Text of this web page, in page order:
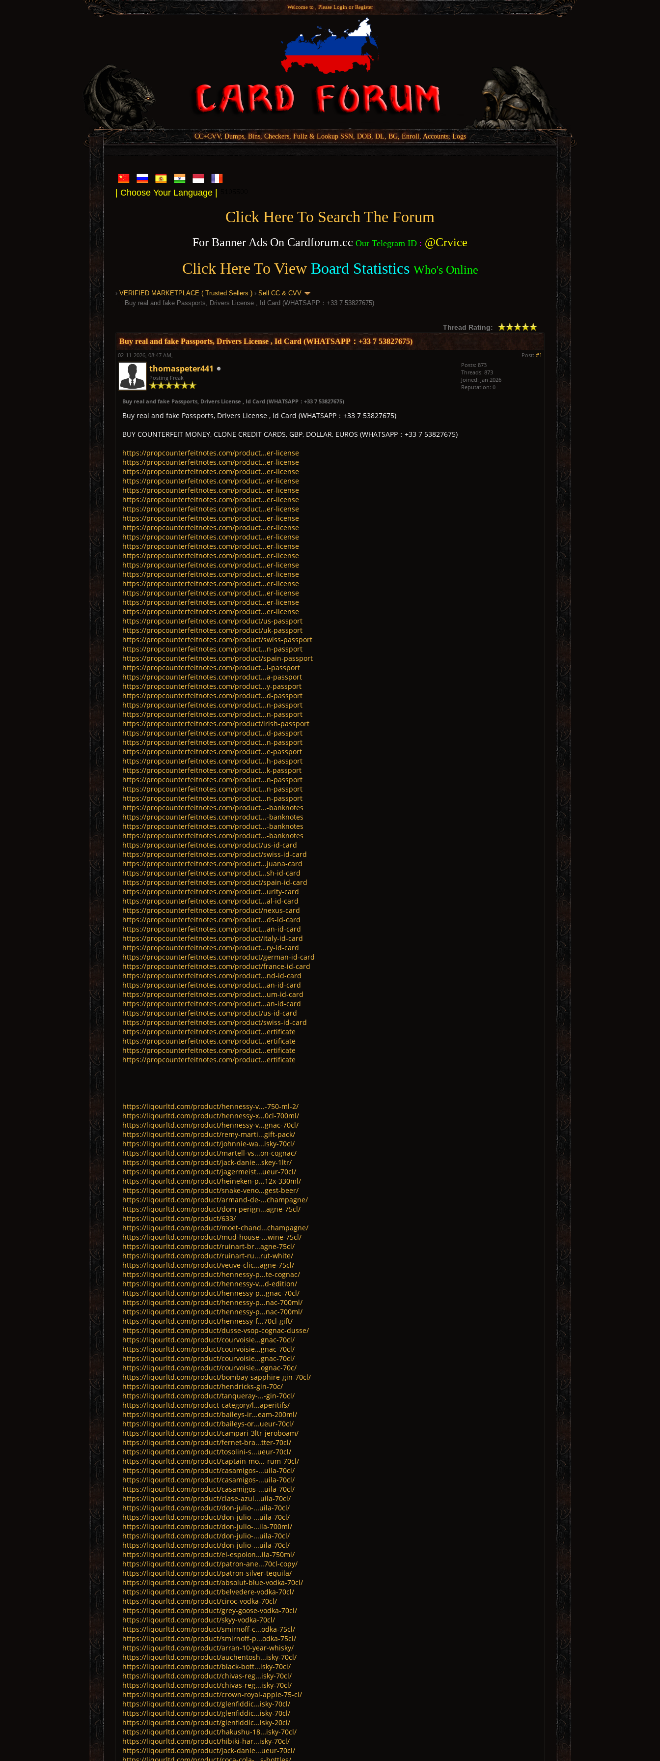
Welcome to , Please Loginor Register
CC+CVV, Dumps, Bins, Checkers, Fullz & Lookup SSN, DOB, DL, BG, Enroll, Accounts, Logs
| Choose Your Language |
Click Here To Search The Forum
For Banner Ads On Cardforum.cc Our Telegram ID : @Crvice
Click Here To View Board Statistics Who's Online
› VERIFIED MARKETPLACE ( Trusted Sellers ) › Sell CC & CVV
Buy real and fake Passports, Drivers License , Id Card (WHATSAPP：+33 7 53827675)
Thread Rating:
Buy real and fake Passports, Drivers License , Id Card (WHATSAPP：+33 7 53827675)
02-11-2026, 08:47 AM, Post: #1
thomaspeter441
Posting Freak
Posts: 873
Threads: 873
Joined: Jan 2026
Reputation: 0
Buy real and fake Passports, Drivers License , Id Card (WHATSAPP：+33 7 53827675)
Buy real and fake Passports, Drivers License , Id Card (WHATSAPP：+33 7 53827675)
BUY COUNTERFEIT MONEY, CLONE CREDIT CARDS, GBP, DOLLAR, EUROS (WHATSAPP：+33 7 53827675)
https://propcounterfeitnotes.com/product...er-license
https://propcounterfeitnotes.com/product...er-license
https://propcounterfeitnotes.com/product...er-license
https://propcounterfeitnotes.com/product...er-license
https://propcounterfeitnotes.com/product...er-license
https://propcounterfeitnotes.com/product...er-license
https://propcounterfeitnotes.com/product...er-license
https://propcounterfeitnotes.com/product...er-license
https://propcounterfeitnotes.com/product...er-license
https://propcounterfeitnotes.com/product...er-license
https://propcounterfeitnotes.com/product...er-license
https://propcounterfeitnotes.com/product...er-license
https://propcounterfeitnotes.com/product...er-license
https://propcounterfeitnotes.com/product...er-license
https://propcounterfeitnotes.com/product...er-license
https://propcounterfeitnotes.com/product...er-license
https://propcounterfeitnotes.com/product...er-license
https://propcounterfeitnotes.com/product...er-license
https://propcounterfeitnotes.com/product/us-passport
https://propcounterfeitnotes.com/product/uk-passport
https://propcounterfeitnotes.com/product/swiss-passport
https://propcounterfeitnotes.com/product...n-passport
https://propcounterfeitnotes.com/product/spain-passport
https://propcounterfeitnotes.com/product...l-passport
https://propcounterfeitnotes.com/product...a-passport
https://propcounterfeitnotes.com/product...y-passport
https://propcounterfeitnotes.com/product...d-passport
https://propcounterfeitnotes.com/product...n-passport
https://propcounterfeitnotes.com/product...n-passport
https://propcounterfeitnotes.com/product/irish-passport
https://propcounterfeitnotes.com/product...d-passport
https://propcounterfeitnotes.com/product...n-passport
https://propcounterfeitnotes.com/product...e-passport
https://propcounterfeitnotes.com/product...h-passport
https://propcounterfeitnotes.com/product...k-passport
https://propcounterfeitnotes.com/product...n-passport
https://propcounterfeitnotes.com/product...n-passport
https://propcounterfeitnotes.com/product...n-passport
https://propcounterfeitnotes.com/product...-banknotes
https://propcounterfeitnotes.com/product...-banknotes
https://propcounterfeitnotes.com/product...-banknotes
https://propcounterfeitnotes.com/product...-banknotes
https://propcounterfeitnotes.com/product/us-id-card
https://propcounterfeitnotes.com/product/swiss-id-card
https://propcounterfeitnotes.com/product...juana-card
https://propcounterfeitnotes.com/product...sh-id-card
https://propcounterfeitnotes.com/product/spain-id-card
https://propcounterfeitnotes.com/product...urity-card
https://propcounterfeitnotes.com/product...al-id-card
https://propcounterfeitnotes.com/product/nexus-card
https://propcounterfeitnotes.com/product...ds-id-card
https://propcounterfeitnotes.com/product...an-id-card
https://propcounterfeitnotes.com/product/italy-id-card
https://propcounterfeitnotes.com/product...ry-id-card
https://propcounterfeitnotes.com/product/german-id-card
https://propcounterfeitnotes.com/product/france-id-card
https://propcounterfeitnotes.com/product...nd-id-card
https://propcounterfeitnotes.com/product...an-id-card
https://propcounterfeitnotes.com/product...um-id-card
https://propcounterfeitnotes.com/product...an-id-card
https://propcounterfeitnotes.com/product/us-id-card
https://propcounterfeitnotes.com/product/swiss-id-card
https://propcounterfeitnotes.com/product...ertificate
https://propcounterfeitnotes.com/product...ertificate
https://propcounterfeitnotes.com/product...ertificate
https://propcounterfeitnotes.com/product...ertificate
https://liqourltd.com/product/hennessy-v...-750-ml-2/
https://liqourltd.com/product/hennessy-x...0cl-700ml/
https://liqourltd.com/product/hennessy-v...gnac-70cl/
https://liqourltd.com/product/remy-marti...gift-pack/
https://liqourltd.com/product/johnnie-wa...isky-70cl/
https://liqourltd.com/product/martell-vs...on-cognac/
https://liqourltd.com/product/jack-danie...skey-1ltr/
https://liqourltd.com/product/jagermeist...ueur-70cl/
https://liqourltd.com/product/heineken-p...12x-330ml/
https://liqourltd.com/product/snake-veno...gest-beer/
https://liqourltd.com/product/armand-de-...champagne/
https://liqourltd.com/product/dom-perign...agne-75cl/
https://liqourltd.com/product/633/
https://liqourltd.com/product/moet-chand...champagne/
https://liqourltd.com/product/mud-house-...wine-75cl/
https://liqourltd.com/product/ruinart-br...agne-75cl/
https://liqourltd.com/product/ruinart-ru...rut-white/
https://liqourltd.com/product/veuve-clic...agne-75cl/
https://liqourltd.com/product/hennessy-p...te-cognac/
https://liqourltd.com/product/hennessy-v...d-edition/
https://liqourltd.com/product/hennessy-p...gnac-70cl/
https://liqourltd.com/product/hennessy-p...nac-700ml/
https://liqourltd.com/product/hennessy-p...nac-700ml/
https://liqourltd.com/product/hennessy-f...70cl-gift/
https://liqourltd.com/product/dusse-vsop-cognac-dusse/
https://liqourltd.com/product/courvoisie...gnac-70cl/
https://liqourltd.com/product/courvoisie...gnac-70cl/
https://liqourltd.com/product/courvoisie...gnac-70cl/
https://liqourltd.com/product/courvoisie...ognac-70c/
https://liqourltd.com/product/bombay-sapphire-gin-70cl/
https://liqourltd.com/product/hendricks-gin-70c/
https://liqourltd.com/product/tanqueray-...-gin-70cl/
https://liqourltd.com/product-category/l...aperitifs/
https://liqourltd.com/product/baileys-ir...eam-200ml/
https://liqourltd.com/product/baileys-or...ueur-70cl/
https://liqourltd.com/product/campari-3ltr-jeroboam/
https://liqourltd.com/product/fernet-bra...tter-70cl/
https://liqourltd.com/product/tosolini-s...ueur-70cl/
https://liqourltd.com/product/captain-mo...-rum-70cl/
https://liqourltd.com/product/casamigos-...uila-70cl/
https://liqourltd.com/product/casamigos-...uila-70cl/
https://liqourltd.com/product/casamigos-...uila-70cl/
https://liqourltd.com/product/clase-azul...uila-70cl/
https://liqourltd.com/product/don-julio-...uila-70cl/
https://liqourltd.com/product/don-julio-...uila-70cl/
https://liqourltd.com/product/don-julio-...ila-700ml/
https://liqourltd.com/product/don-julio-...uila-70cl/
https://liqourltd.com/product/don-julio-...uila-70cl/
https://liqourltd.com/product/el-espolon...ila-750ml/
https://liqourltd.com/product/patron-ane...70cl-copy/
https://liqourltd.com/product/patron-silver-tequila/
https://liqourltd.com/product/absolut-blue-vodka-70cl/
https://liqourltd.com/product/belvedere-vodka-70cl/
https://liqourltd.com/product/ciroc-vodka-70cl/
https://liqourltd.com/product/grey-goose-vodka-70cl/
https://liqourltd.com/product/skyy-vodka-70cl/
https://liqourltd.com/product/smirnoff-c...odka-75cl/
https://liqourltd.com/product/smirnoff-p...odka-75cl/
https://liqourltd.com/product/arran-10-year-whisky/
https://liqourltd.com/product/auchentosh...isky-70cl/
https://liqourltd.com/product/black-bott...isky-70cl/
https://liqourltd.com/product/chivas-reg...isky-70cl/
https://liqourltd.com/product/chivas-reg...isky-70cl/
https://liqourltd.com/product/crown-royal-apple-75-cl/
https://liqourltd.com/product/glenfiddic...isky-70cl/
https://liqourltd.com/product/glenfiddic...isky-70cl/
https://liqourltd.com/product/glenfiddic...isky-20cl/
https://liqourltd.com/product/hakushu-18...isky-70cl/
https://liqourltd.com/product/hibiki-har...isky-70cl/
https://liqourltd.com/product/jack-danie...ueur-70cl/